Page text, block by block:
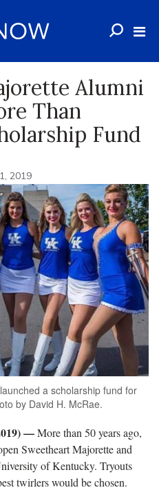
Alumni
Than
Fund
2019
a scholarship fund for
by David H. McRae.
—More than 50 years ago,
Sweetheart Majorette and
of Kentucky. Tryouts
twirlers would be chosen.